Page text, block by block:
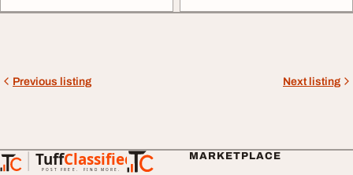
Previous listing Next listing
TuffClassified
POST FREE. FIND MORE.
TuffClassified
MARKETPLACE